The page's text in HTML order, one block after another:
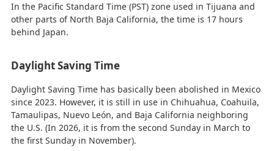
In the Pacific Standard Time (PST) zone used in Tijuana and
other parts of North Baja California, the time is 17 hours
behind Japan.
Daylight Saving Time
Daylight Saving Time has basically been abolished in Mexico
since 2023. However, it is still in use in Chihuahua, Coahuila,
Tamaulipas, Nuevo León, and Baja California neighboring
the U.S. (In 2026, it is from the second Sunday in March to
the first Sunday in November).